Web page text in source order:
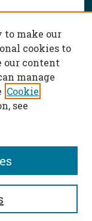
to make our
cookies to
our content
manage
Cookie
see